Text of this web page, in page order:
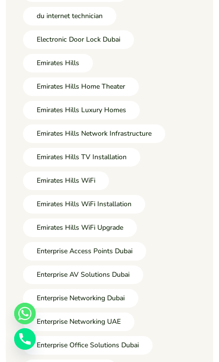
du internet technician
Electronic Door Lock Dubai
Emirates Hills
Emirates Hills Home Theater
Emirates Hills Luxury Homes
Emirates Hills Network Infrastructure
Emirates Hills TV Installation
Emirates Hills WiFi
Emirates Hills WiFi Installation
Emirates Hills WiFi Upgrade
Enterprise Access Points Dubai
Enterprise AV Solutions Dubai
Enterprise Networking Dubai
Enterprise Networking UAE
Enterprise Office Solutions Dubai